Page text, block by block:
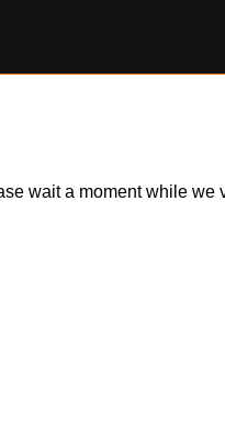
wait a moment while